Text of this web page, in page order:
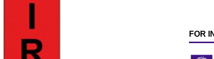
FOR